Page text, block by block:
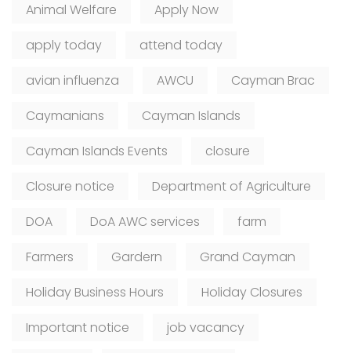
Animal Welfare
Apply Now
apply today
attend today
avian influenza
AWCU
Cayman Brac
Caymanians
Cayman Islands
Cayman Islands Events
closure
Closure notice
Department of Agriculture
DOA
DoA AWC services
farm
Farmers
Gardern
Grand Cayman
Holiday Business Hours
Holiday Closures
Important notice
job vacancy